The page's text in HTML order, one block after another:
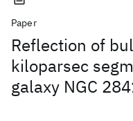
Paper
Reflection of
kiloparsec
galaxy NGC